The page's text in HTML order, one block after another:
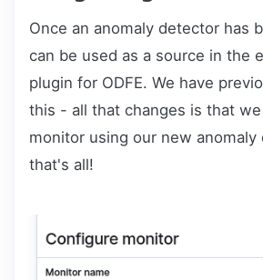
Once an anomaly detector has
can be used as a source in the
plugin for ODFE. We have
this - all that changes is that
monitor using our new anomaly
that's all!